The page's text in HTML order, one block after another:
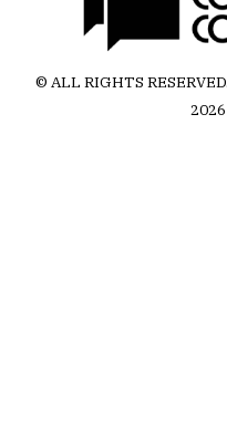
© ALL RIGHTS RESERVED.